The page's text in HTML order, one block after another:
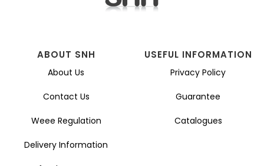
ABOUT SNH
About Us
Contact Us
Weee Regulation
Delivery Information
USEFUL INFORMATION
Privacy Policy
Guarantee
Catalogues